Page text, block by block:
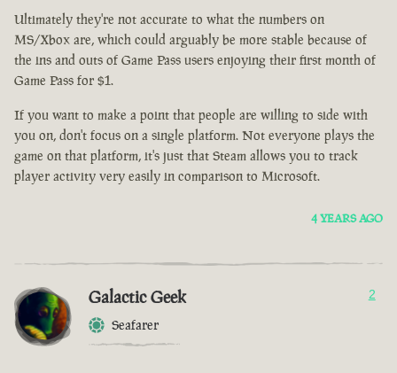
Ultimately they're not accurate to what the numbers on
MS/Xbox are, which could arguably be more stable because of
the ins and outs of Game Pass users enjoying their first month of
Game Pass for $1.
If you want to make a point that people are willing to side with
you on, don't focus on a single platform. Not everyone plays the
game on that platform, it's just that Steam allows you to track
player activity very easily in comparison to Microsoft.
4 YEARS AGO
Galactic Geek
Seafarer
2